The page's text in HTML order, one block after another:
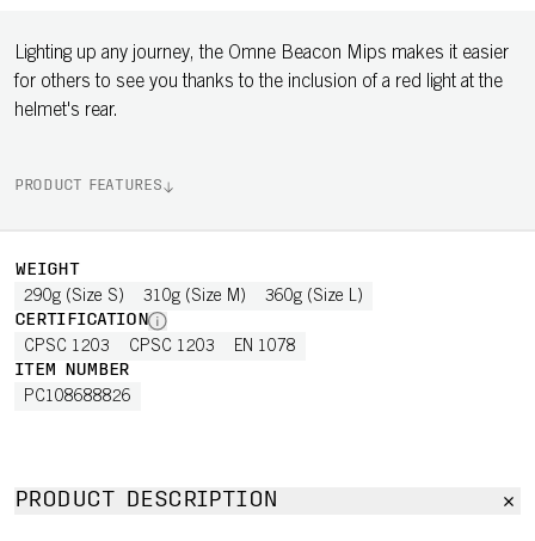
Lighting up any journey, the Omne Beacon Mips makes it easier
for others to see you thanks to the inclusion of a red light at the
helmet's rear.
PRODUCT FEATURES
WEIGHT
290g (Size S) 310g (Size M) 360g (Size L)
CERTIFICATION
CPSC 1203 CPSC 1203 EN 1078
ITEM NUMBER
PC108688826
PRODUCT DESCRIPTION